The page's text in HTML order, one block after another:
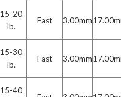
15-20
lb.
Fast 3.00mm
15-30
lb.
Fast 3.00mm
15-40